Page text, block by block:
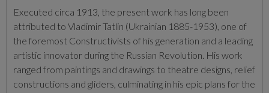
Executed circa 1913, the present work has long been
attributed to Vladimir Tatlin (Ukrainian 1885-1953), one of
the foremost Constructivists of his generation and a leading
artistic innovator during the Russian Revolution. His work
ranged from paintings and drawings to theatre designs, relief
constructions and gliders, culminating in his epic plans for the